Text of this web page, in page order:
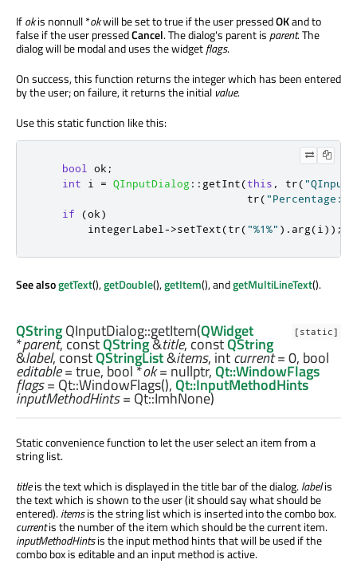
Ifokis nonnull *okwill be set to true if the user pressedOKand to
false if the user pressedCancel. The dialog's parent is parent. The
dialog will be modal and uses the widgetflags.
On success, this function returns the integer which has been entered
by the user; on failure, it returns the initial value.
Use this static function like this:
bool ok ;
int i = QInputDialog :: getInt(this , tr(
                                 tr
("Percentage:"
if
(ok)
        integerLabel
->setText(tr("%1%" ) . arg(i ));
See alsogetText(),getDouble(),getItem(), andgetMultiLineText().
[static]
QStringQInputDialog::getItem(QWidget
*parent, constQString&title, constQString
&label, constQStringList&items, intcurrent= 0, bool
editable= true,bool*ok= nullptr,Qt::WindowFlags
flags= Qt::WindowFlags(),Qt::InputMethodHints
inputMethodHints= Qt::ImhNone)
Static convenience function to let the user select an item from a
string list.
titleis the text which is displayed in the title bar of the dialog.labelis
the text which is shown to the user (it should say what should be
entered).itemsis the string list which is inserted into the combo box.
currentis the number of the item which should be the current item.
inputMethodHintsis the input method hints that will be used if the
combo box is editable and an input method is active.